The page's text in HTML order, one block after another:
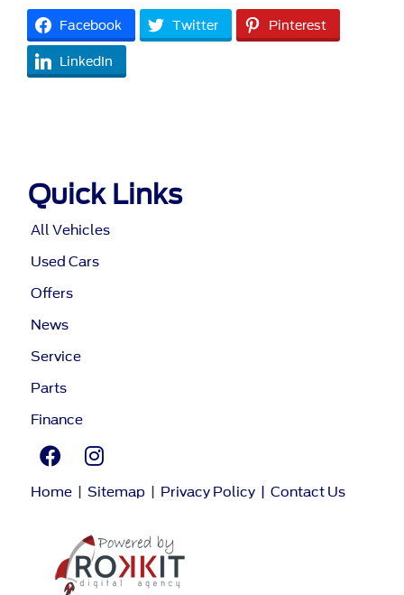
Facebook Twitter Pinterest
LinkedIn
Home Sitemap Privacy Policy Contact Us
Quick Links
All Vehicles
Used Cars
Offers
News
Service
Parts
Finance